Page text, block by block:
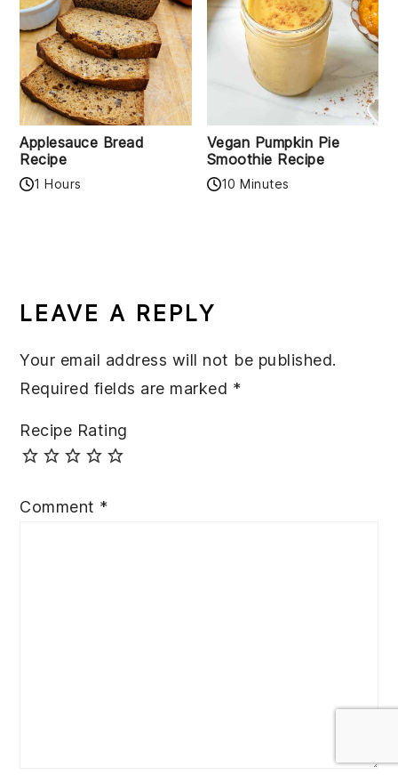
Applesauce Bread
Recipe
1 Hours
Vegan Pumpkin Pie
Smoothie Recipe
10 Minutes
INTERACTIONS
LEAVE A REPLY
Your email address will not be published.
Required fields are marked *
Recipe Rating
Comment *